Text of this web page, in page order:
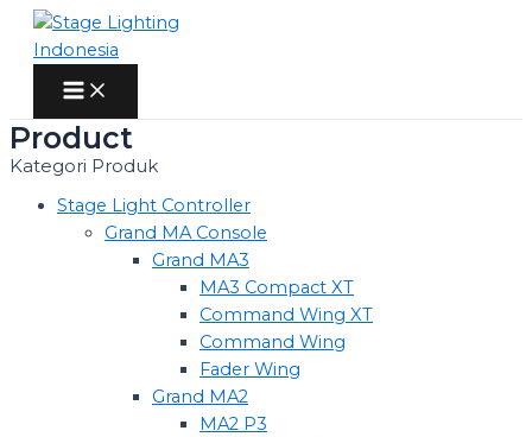
Skip
contentMain
Menu
Product
Kategori Produk
Stage Light Controller
Grand MA Console
Grand MA3
MA3 Compact XT
Command Wing XT
Command Wing
Fader Wing
Grand MA2
MA2 P3